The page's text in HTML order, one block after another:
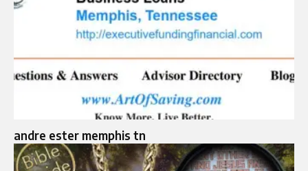
andre ester memphis tn